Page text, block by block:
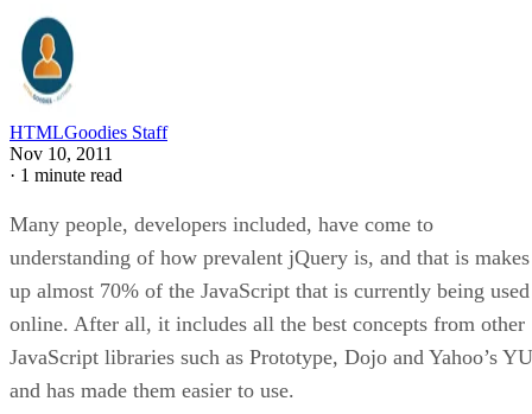
HTMLGoodies Staff
Nov 10, 2011
· 1 minute read
Many people, developers included, have come to
understanding of how prevalent jQuery is, and that is makes
up almost 70% of the JavaScript that is currently being used
online. After all, it includes all the best concepts from other
JavaScript libraries such as Prototype, Dojo and Yahoo’s
and has made them easier to use.